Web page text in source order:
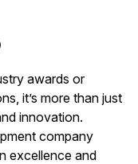
awards or
it’s more than just
innovation.
company
excellence and